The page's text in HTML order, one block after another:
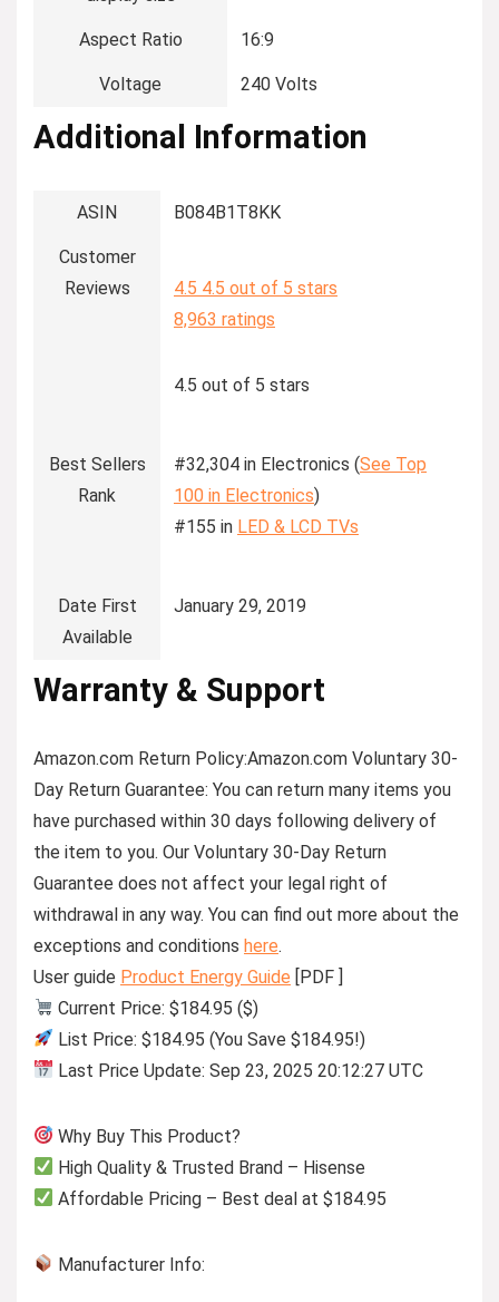
Aspect Ratio ‎16:9
Voltage ‎240 Volts
Additional Information
ASIN B084B1T8KK
Customer
Reviews
4.5 4.5 out of 5 stars
8,963 ratings
4.5 out of 5 stars
Best Sellers
Rank
#32,304 in Electronics (See Top
100 in Electronics)
#155 in LED & LCD TVs
Date First
Available
January 29, 2019
Warranty & Support
Amazon.com Return Policy:Amazon.com Voluntary 30-
Day Return Guarantee: You can return many items you
have purchased within 30 days following delivery of
the item to you. Our Voluntary 30-Day Return
Guarantee does not affect your legal right of
withdrawal in any way. You can find out more about the
exceptions and conditions here.
User guide Product Energy Guide [PDF ]
Current Price: $184.95 ($)
List Price: $184.95 (You Save $184.95!)
Last Price Update: Sep 23, 2025 20:12:27 UTC
Why Buy This Product?
High Quality & Trusted Brand – Hisense
Affordable Pricing – Best deal at $184.95
Manufacturer Info: